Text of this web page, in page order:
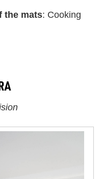
the mats: Cooking